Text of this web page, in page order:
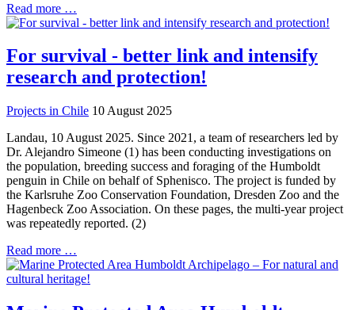
Read more …
For survival - better link and intensify
research and protection!
Projects in Chile 10 August 2025
Landau, 10 August 2025. Since 2021, a team of researchers led by
Dr. Alejandro Simeone (1) has been conducting investigations on
the population, breeding success and foraging of the Humboldt
penguin in Chile on behalf of Sphenisco. The project is funded by
the Karlsruhe Zoo Conservation Foundation, Dresden Zoo and the
Hagenbeck Zoo Association. On these pages, the multi-year project
was repeatedly reported. (2)
Read more …